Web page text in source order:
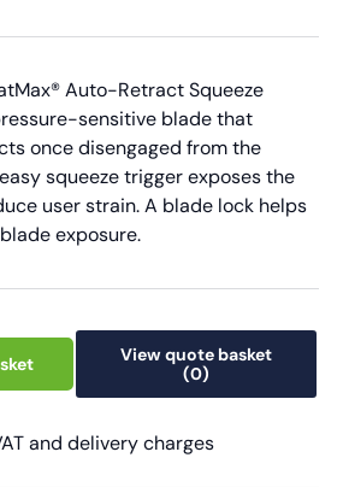
Auto-Retract Squeeze
sensitive blade that
once disengaged from the
squeeze trigger exposes the
user strain. A blade lock helps
exposure.
View quote basket
(0)
and delivery charges